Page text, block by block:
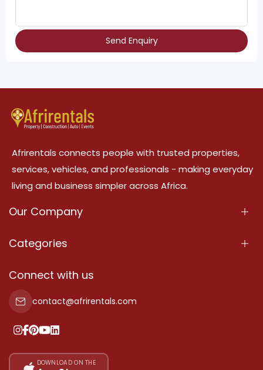
Send Enquiry
Afrirentals connects people with trusted properties,
services, vehicles, and professionals - making everyday
living and business simpler across Africa.
Our Company
About Us
Terms Of Services
Privacy Policy
Our Pricing
Categories
Properties
Property For Sale
Property For Rent
Add Your Testimonial
Connect with us
contact@afrirentals.com
DOWNLOAD ON THE